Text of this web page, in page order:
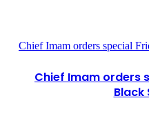
Chief Imam orders special
Chief Imam orders
Black